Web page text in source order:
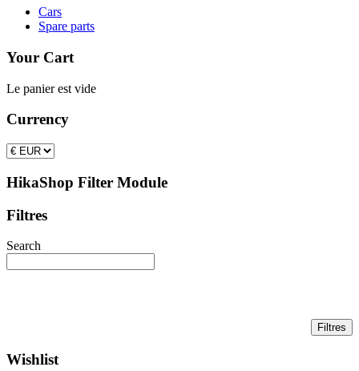
Cars
Spare parts
Your Cart
Le panier est vide
Currency
HikaShop Filter Module
Filtres
Search
Wishlist